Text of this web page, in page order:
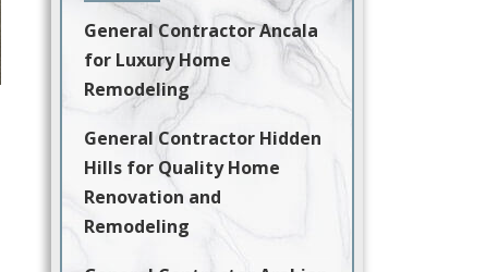
General Contractor Ancala
for Luxury Home
Remodeling
General Contractor Hidden
Hills for Quality Home
Renovation and
Remodeling